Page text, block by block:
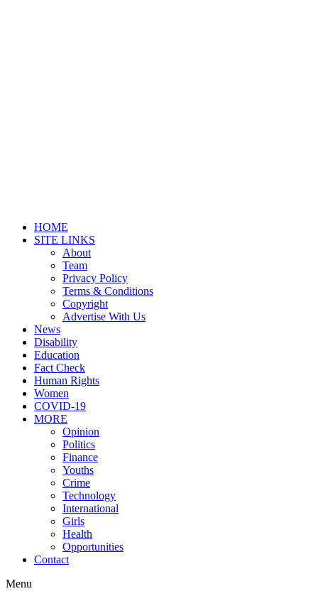
HOME
SITE LINKS
About
Team
Privacy Policy
Terms & Conditions
Copyright
Advertise With Us
News
Disability
Education
Fact Check
Human Rights
Women
COVID-19
MORE
Opinion
Politics
Finance
Youths
Crime
Technology
International
Girls
Health
Opportunities
Contact
Menu